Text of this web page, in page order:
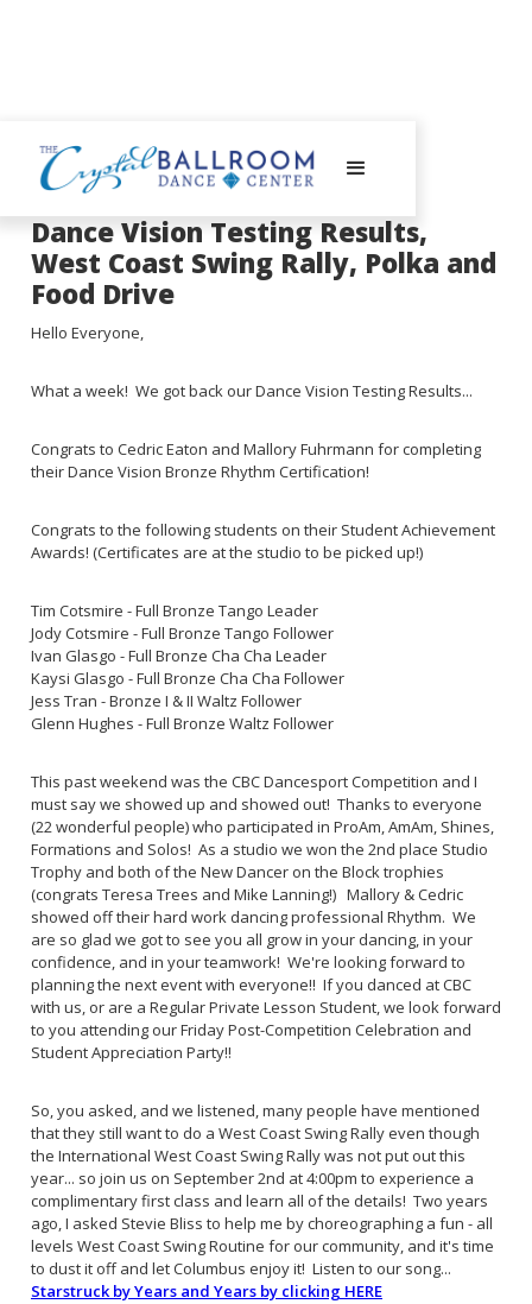
August 21, 2023
Dance Vision Testing Results,
West Coast Swing Rally, Polka and
Food Drive
Hello Everyone,
What a week! We got back our Dance Vision Testing Results...
Congrats to Cedric Eaton and Mallory Fuhrmann for completing
their Dance Vision Bronze Rhythm Certification!
Congrats to the following students on their Student Achievement
Awards! (Certificates are at the studio to be picked up!)
Tim Cotsmire - Full Bronze Tango Leader
Jody Cotsmire - Full Bronze Tango Follower
Ivan Glasgo - Full Bronze Cha Cha Leader
Kaysi Glasgo - Full Bronze Cha Cha Follower
Jess Tran - Bronze I & II Waltz Follower
Glenn Hughes - Full Bronze Waltz Follower
This past weekend was the CBC Dancesport Competition and I
must say we showed up and showed out! Thanks to everyone
(22 wonderful people) who participated in ProAm, AmAm, Shines,
Formations and Solos! As a studio we won the 2nd place Studio
Trophy and both of the New Dancer on the Block trophies
(congrats Teresa Trees and Mike Lanning!) Mallory & Cedric
showed off their hard work dancing professional Rhythm. We
are so glad we got to see you all grow in your dancing, in your
confidence, and in your teamwork! We're looking forward to
planning the next event with everyone!! If you danced at CBC
with us, or are a Regular Private Lesson Student, we look forward
to you attending our Friday Post-Competition Celebration and
Student Appreciation Party!!
So, you asked, and we listened, many people have mentioned
that they still want to do a West Coast Swing Rally even though
the International West Coast Swing Rally was not put out this
year... so join us on September 2nd at 4:00pm to experience a
complimentary first class and learn all of the details! Two years
ago, I asked Stevie Bliss to help me by choreographing a fun - all
levels West Coast Swing Routine for our community, and it's time
to dust it off and let Columbus enjoy it! Listen to our song...
Starstruck by Years and Years by clicking HERE